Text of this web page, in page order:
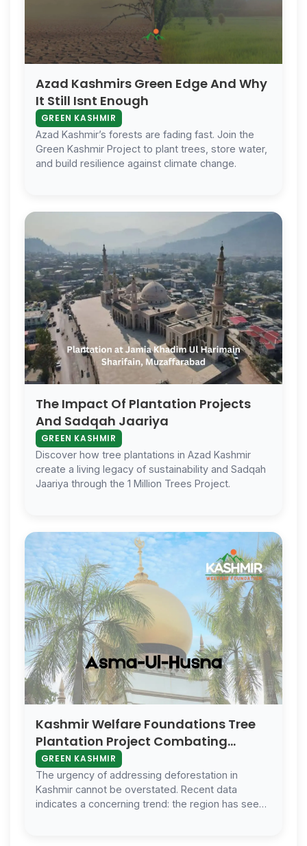
Azad Kashmirs Green Edge And Why
It Still Isnt Enough
GREEN KASHMIR
Azad Kashmir’s forests are fading fast. Join the
Green Kashmir Project to plant trees, store water,
and build resilience against climate change.
The Impact Of Plantation Projects
And Sadqah Jaariya
GREEN KASHMIR
Discover how tree plantations in Azad Kashmir
create a living legacy of sustainability and Sadqah
Jaariya through the 1 Million Trees Project.
Kashmir Welfare Foundations Tree
Plantation Project Combating
Deforestation And Fostering
Biodiversity
GREEN KASHMIR
The urgency of addressing deforestation in
Kashmir cannot be overstated. Recent data
indicates a concerning trend: the region has seen